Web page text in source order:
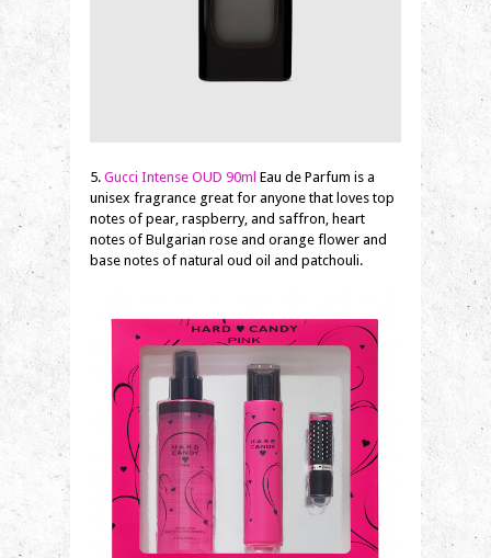
5. Gucci Intense OUD 90ml Eau de Parfum is a
unisex fragrance great for anyone that loves top
notes of pear, raspberry, and saffron, heart
notes of Bulgarian rose and orange flower and
base notes of natural oud oil and patchouli.